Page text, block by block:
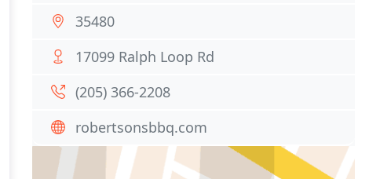
35480
17099 Ralph Loop Rd
(205) 366-2208
robertsonsbbq.com